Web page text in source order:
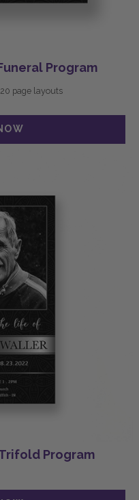
Program
page layouts
Program